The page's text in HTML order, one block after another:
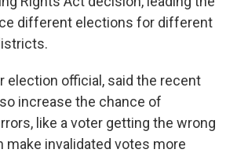
different elections for different
election official, said the recent
increase the chance of
like a voter getting the wrong
make invalidated votes more